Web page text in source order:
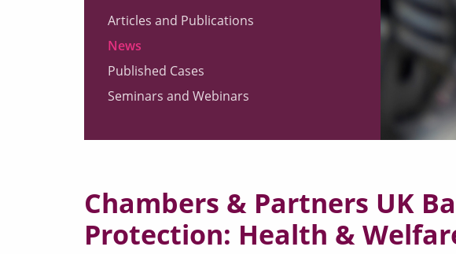
Articles and Publications
News
Published Cases
Seminars and Webinars
Chambers & Partners UK
Protection: Health &